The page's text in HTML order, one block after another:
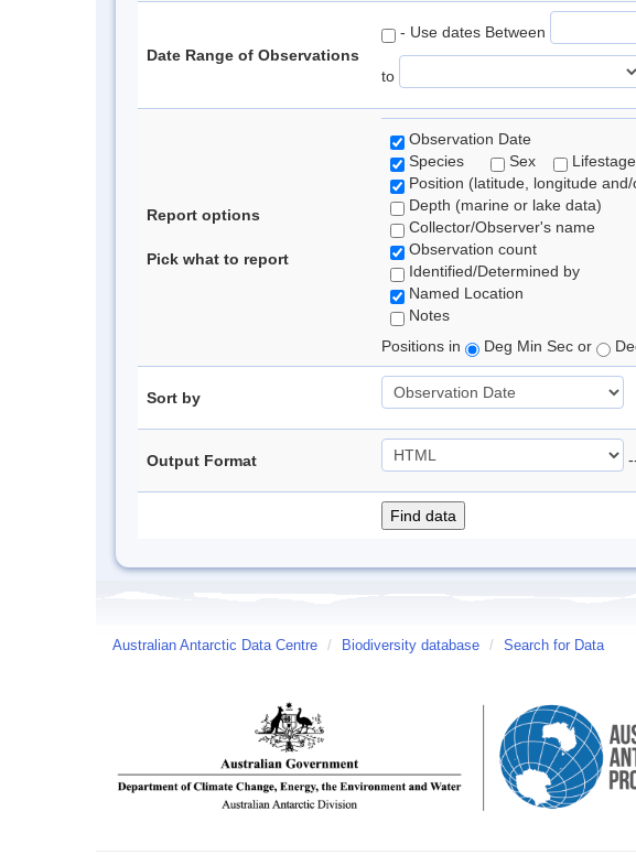
Date Range of Observations
- Use dates Between
to
Report options
Pick what to report
Observation Date
Species
Sex
Lifestage
Position (latitude, longitude
Depth (marine or lake data)
Collector/Observer's name
Observation count
Identified/Determined by
Named Location
Notes
Positions in
Deg Min Sec or
Sort by
Output Format
Australian Antarctic Data Centre / Biodiversity database / Search for Data